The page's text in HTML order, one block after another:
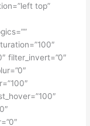
top”
filter_invert=”0″